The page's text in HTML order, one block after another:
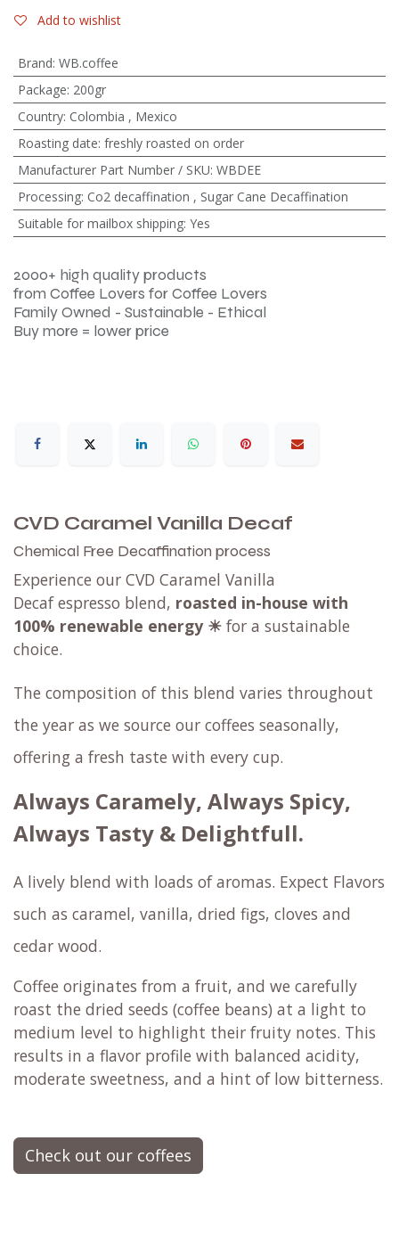
Add to wishlist
Brand: WB.coffee
Package: 200gr
Country: Colombia , Mexico
Roasting date: freshly roasted on order
Manufacturer Part Number / SKU: WBDEE
Processing: Co2 decaffination , Sugar Cane Decaffination
Suitable for mailbox shipping: Yes
2000+ high quality products
from Coffee Lovers for Coffee Lovers
Family Owned - Sustainable - Ethical
Buy more = lower price
CVD Caramel Vanilla Decaf
Chemical Free Decaffination process
Experience our CVD Caramel Vanilla
Decaf espresso blend, roasted in-house with
100% renewable energy ☀ for a sustainable
choice.
The composition of this blend varies throughout
the year as we source our coffees seasonally,
offering a fresh taste with every cup.
Always Caramely, Always Spicy,
Always Tasty & Delightfull.
A lively blend with loads of aromas. Expect Flavors
such as caramel, vanilla, dried figs, cloves and
cedar wood.
Coffee originates from a fruit, and we carefully
roast the dried seeds (coffee beans) at a light to
medium level to highlight their fruity notes. This
results in a flavor profile with balanced acidity,
moderate sweetness, and a hint of low bitterness.
Check out our coffees